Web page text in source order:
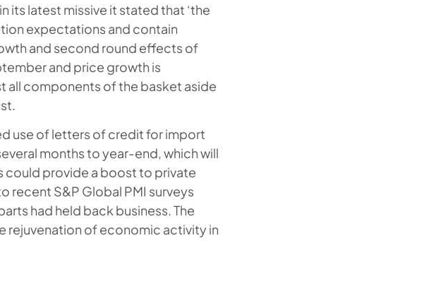
its latest missive it stated that ‘the
expectations and contain
and second round effects of
and price growth is
components of the basket aside
use of letters of credit for import
months to year-end, which will
could provide a boost to private
recent S&P Global PMI surveys
had held back business. The
rejuvenation of economic activity in